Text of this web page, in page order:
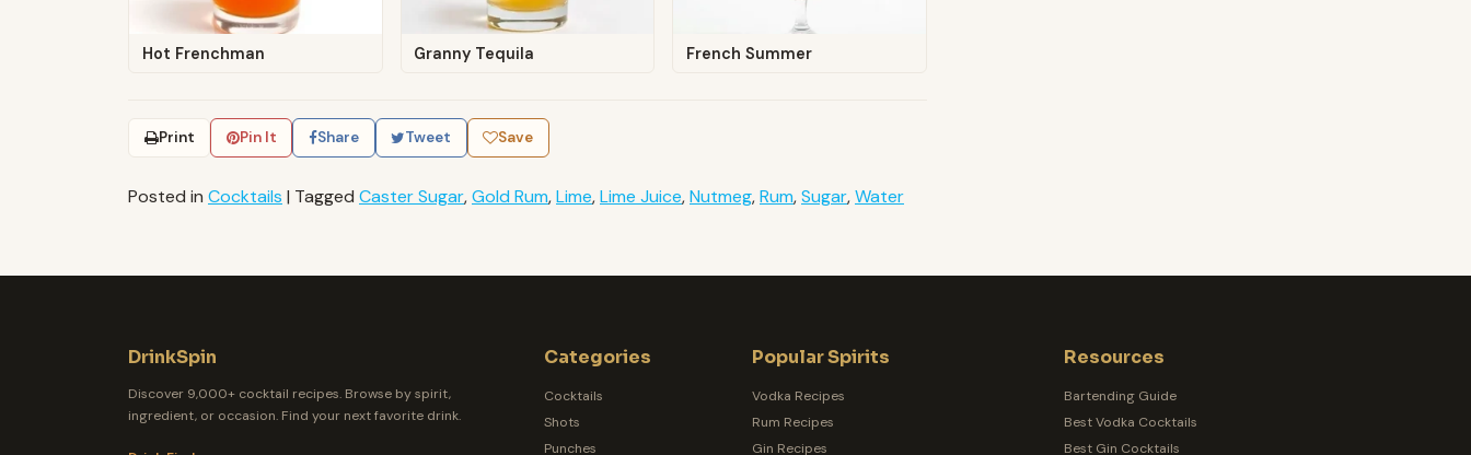
Hot Frenchman Granny Tequila French Summer
Print Pin It Share Tweet Save
Posted in Cocktails | Tagged Caster Sugar,Gold Rum,Lime,Lime Juice,Nutmeg,Rum,Sugar,Water
DrinkSpin
Discover 9,000+ cocktail recipes. Browse by spirit,
ingredient, or occasion. Find your next favorite drink.
Categories
Cocktails
Shots
Punches
Popular Spirits
Vodka Recipes
Rum Recipes
Gin Recipes
Resources
Bartending Guide
Best Vodka Cocktails
Best Gin Cocktails